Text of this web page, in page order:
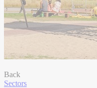
Back
Sectors